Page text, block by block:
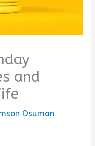
and
Osuman